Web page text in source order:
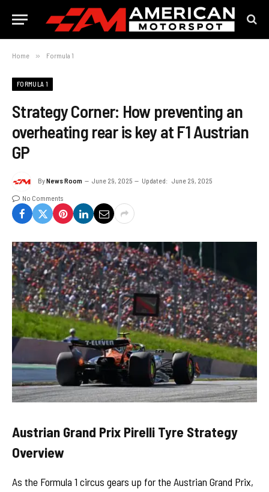
Home » Formula 1
FORMULA 1
Strategy Corner: How preventing an
overheating rear is key at F1 Austrian
GP
ByNews Room June 29, 2025 Updated: June 29, 2025
No Comments
Austrian Grand Prix Pirelli Tyre Strategy
Overview
As the Formula 1 circus gears up for the Austrian Grand Prix,